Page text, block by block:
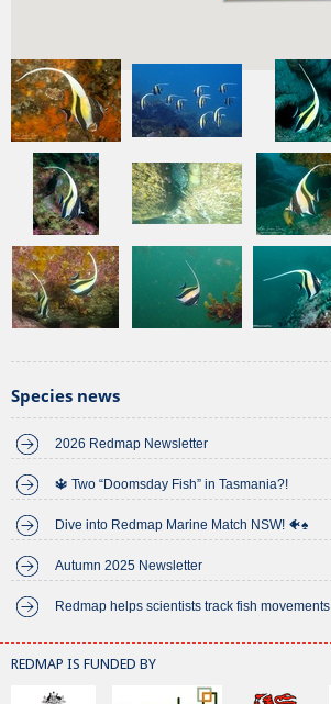
Species news
2026 Redmap Newsletter
🔱 Two “Doomsday Fish” in Tasmania?!
Dive into Redmap Marine Match NSW! 🐠♠️
Autumn 2025 Newsletter
Redmap helps scientists track fish movements
REDMAP IS FUNDED BY